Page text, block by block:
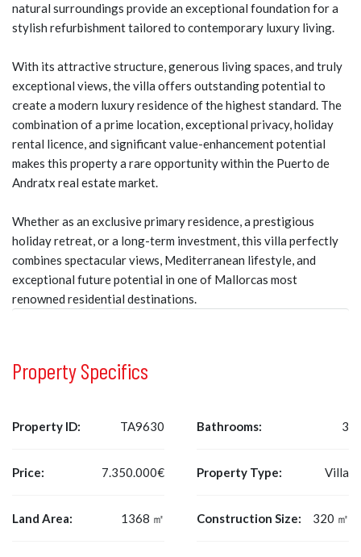
natural surroundings provide an exceptional foundation for a
stylish refurbishment tailored to contemporary luxury living.
With its attractive structure, generous living spaces, and truly
exceptional views, the villa offers outstanding potential to
create a modern luxury residence of the highest standard. The
combination of a prime location, exceptional privacy, holiday
rental licence, and significant value-enhancement potential
makes this property a rare opportunity within the Puerto de
Andratx real estate market.
Whether as an exclusive primary residence, a prestigious
holiday retreat, or a long-term investment, this villa perfectly
combines spectacular views, Mediterranean lifestyle, and
exceptional future potential in one of Mallorcas most
renowned residential destinations.
Property Specifics
Property ID: TA9630
Price: 7.350.000€
Land Area: 1368 ㎡
Bathrooms: 3
Property Type: Villa
Construction Size: 320 ㎡